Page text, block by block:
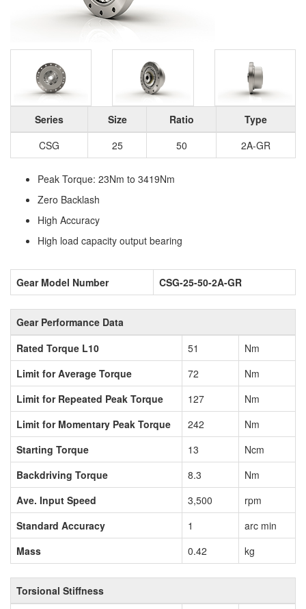
Series Size Ratio
Type
CSG
25 50 2A-GR
Peak Torque: 23Nm to 3419Nm
Zero Backlash
High Accuracy
High load capacity output bearing
Gear Model Number CSG-25-50-2A-GR
Gear Performance Data
Rated Torque L10
51
Nm
Limit for Average Torque
72
Nm
Limit for Repeated Peak Torque
127
Nm
Limit for Momentary Peak Torque
242
Nm
Starting Torque
13
Ncm
Backdriving Torque
8.3
Nm
Ave. Input Speed
3,500
rpm
Standard Accuracy
1
arc min
Mass
0.42 kg
Torsional Stiffness